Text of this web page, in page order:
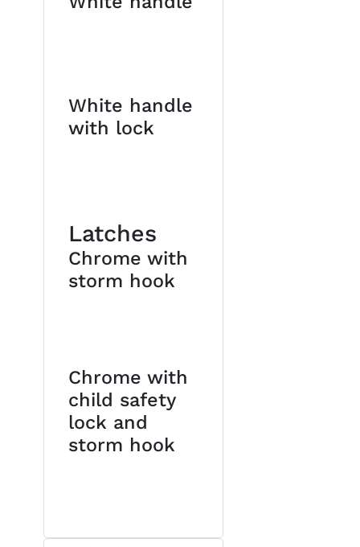
White handle
with lock
Latches
Chrome with
storm hook
Chrome with
child safety
lock and
storm hook